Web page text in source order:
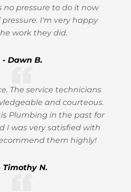
no pressure to do it now
I'm very happy
work they did.
- Dawn B.
The service technicians
and courteous.
Plumbing in the past for
I was very satisfied with
them highly!
Timothy N.